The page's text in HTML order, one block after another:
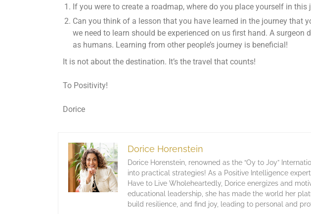
If you were to create a roadmap, where do you place yourself in
Can you think of a lesson that you have learned in the journey
we need to learn should be experienced on us first hand. A
as humans. Learning from other people’s journey is beneficial!
It is not about the destination. It’s the travel that counts!
To Positivity!
Dorice
Dorice Horenstein
Dorice Horenstein, renowned as the “Oy to Joy”
into practical strategies! As a Positive Intelligence
Have to Live Wholeheartedly, Dorice energizes and
educational leadership, she has made the world her
build resilience, and find joy, leading to personal and